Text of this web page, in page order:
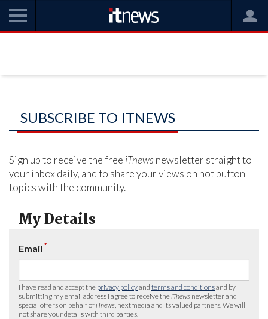
SUBSCRIBE TO ITNEWS
Sign up to receive the free iTnews newsletter straight to
your inbox daily, and to share your views on hot button
topics with the community.
My Details
Email *
I have read and accept the privacy policyand terms and conditionsand by
submitting my email address I agree to receive the iTnews newsletter and
special offers on behalf of iTnews , nextmedia and its valued partners. We will
not share your details with third parties.